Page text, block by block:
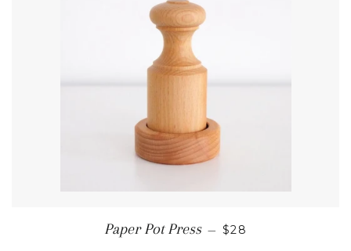
Paper Pot Press — REGULAR PRICE
$28